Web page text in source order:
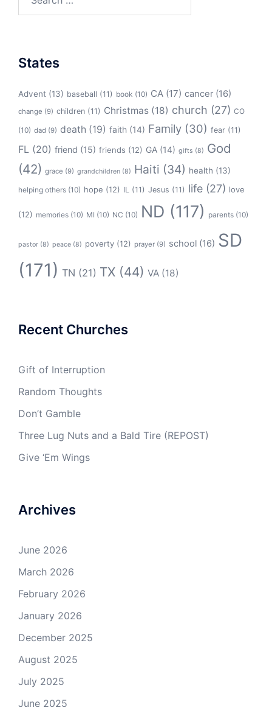
for:
States
Advent (13) baseball (11) book (10) CA (17) cancer (16)
change (9) children (11) Christmas (18) church (27) CO
(10) dad (9) death (19) faith (14) Family (30) fear (11)
FL (20) friend (15) friends (12) GA (14) gifts (8) God
(42) grace (9) grandchildren (8) Haiti (34) health (13)
helping others (10) hope (12) IL (11) Jesus (11) life (27) love
(12) memories (10) MI (10) NC (10) ND (117) parents (10)
pastor (8) peace (8) poverty (12) prayer (9) school (16) SD
(171) TN (21) TX (44) VA (18)
Recent Churches
Gift of Interruption
Random Thoughts
Don’t Gamble
Three Lug Nuts and a Bald Tire (REPOST)
Give ‘Em Wings
Archives
June 2026
March 2026
February 2026
January 2026
December 2025
August 2025
July 2025
June 2025